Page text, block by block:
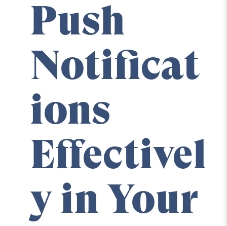
Push
Notificat
ions
Effectivel
y in Your